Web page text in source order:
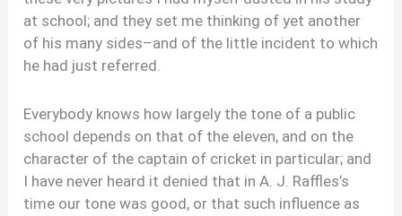
at school; and they set me thinking of yet another
of his many sides–and of the little incident to which
he had just referred.
Everybody knows how largely the tone of a public
school depends on that of the eleven, and on the
character of the captain of cricket in particular; and
I have never heard it denied that in A. J. Raffles’s
time our tone was good, or that such influence as